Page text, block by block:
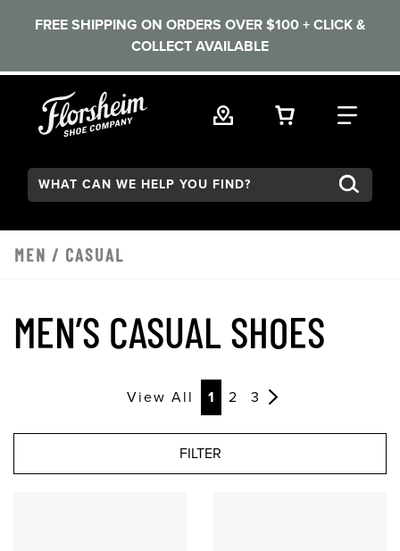
FREE SHIPPING ON ORDERS OVER $100 + CLICK &
COLLECT AVAILABLE
VIEW YOUR
FIND
Search:
MEN / CASUAL
MEN’S CASUAL SHOES
View All 1 2 3
FILTER